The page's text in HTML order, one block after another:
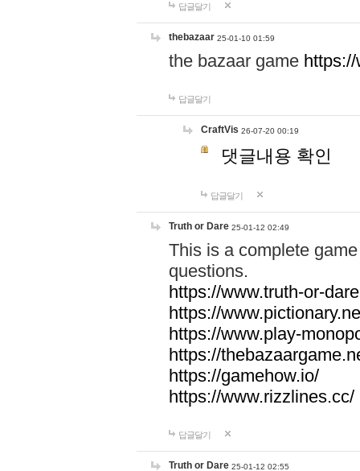
답글달기
thebazaar 25-01-10 01:59
the bazaar game
답글달기
CraftVis 26-07-20 00:19
댓글내용 확인
답글달기
Truth or Dare 25-01-12 02:49
This is a complete
questions.
https://www.truth-or-
https://
https://www.play-
https://
https://gamehow.io/
https://www.rizzlines.cc/
답글달기
Truth or Dare 25-01-12 02:55